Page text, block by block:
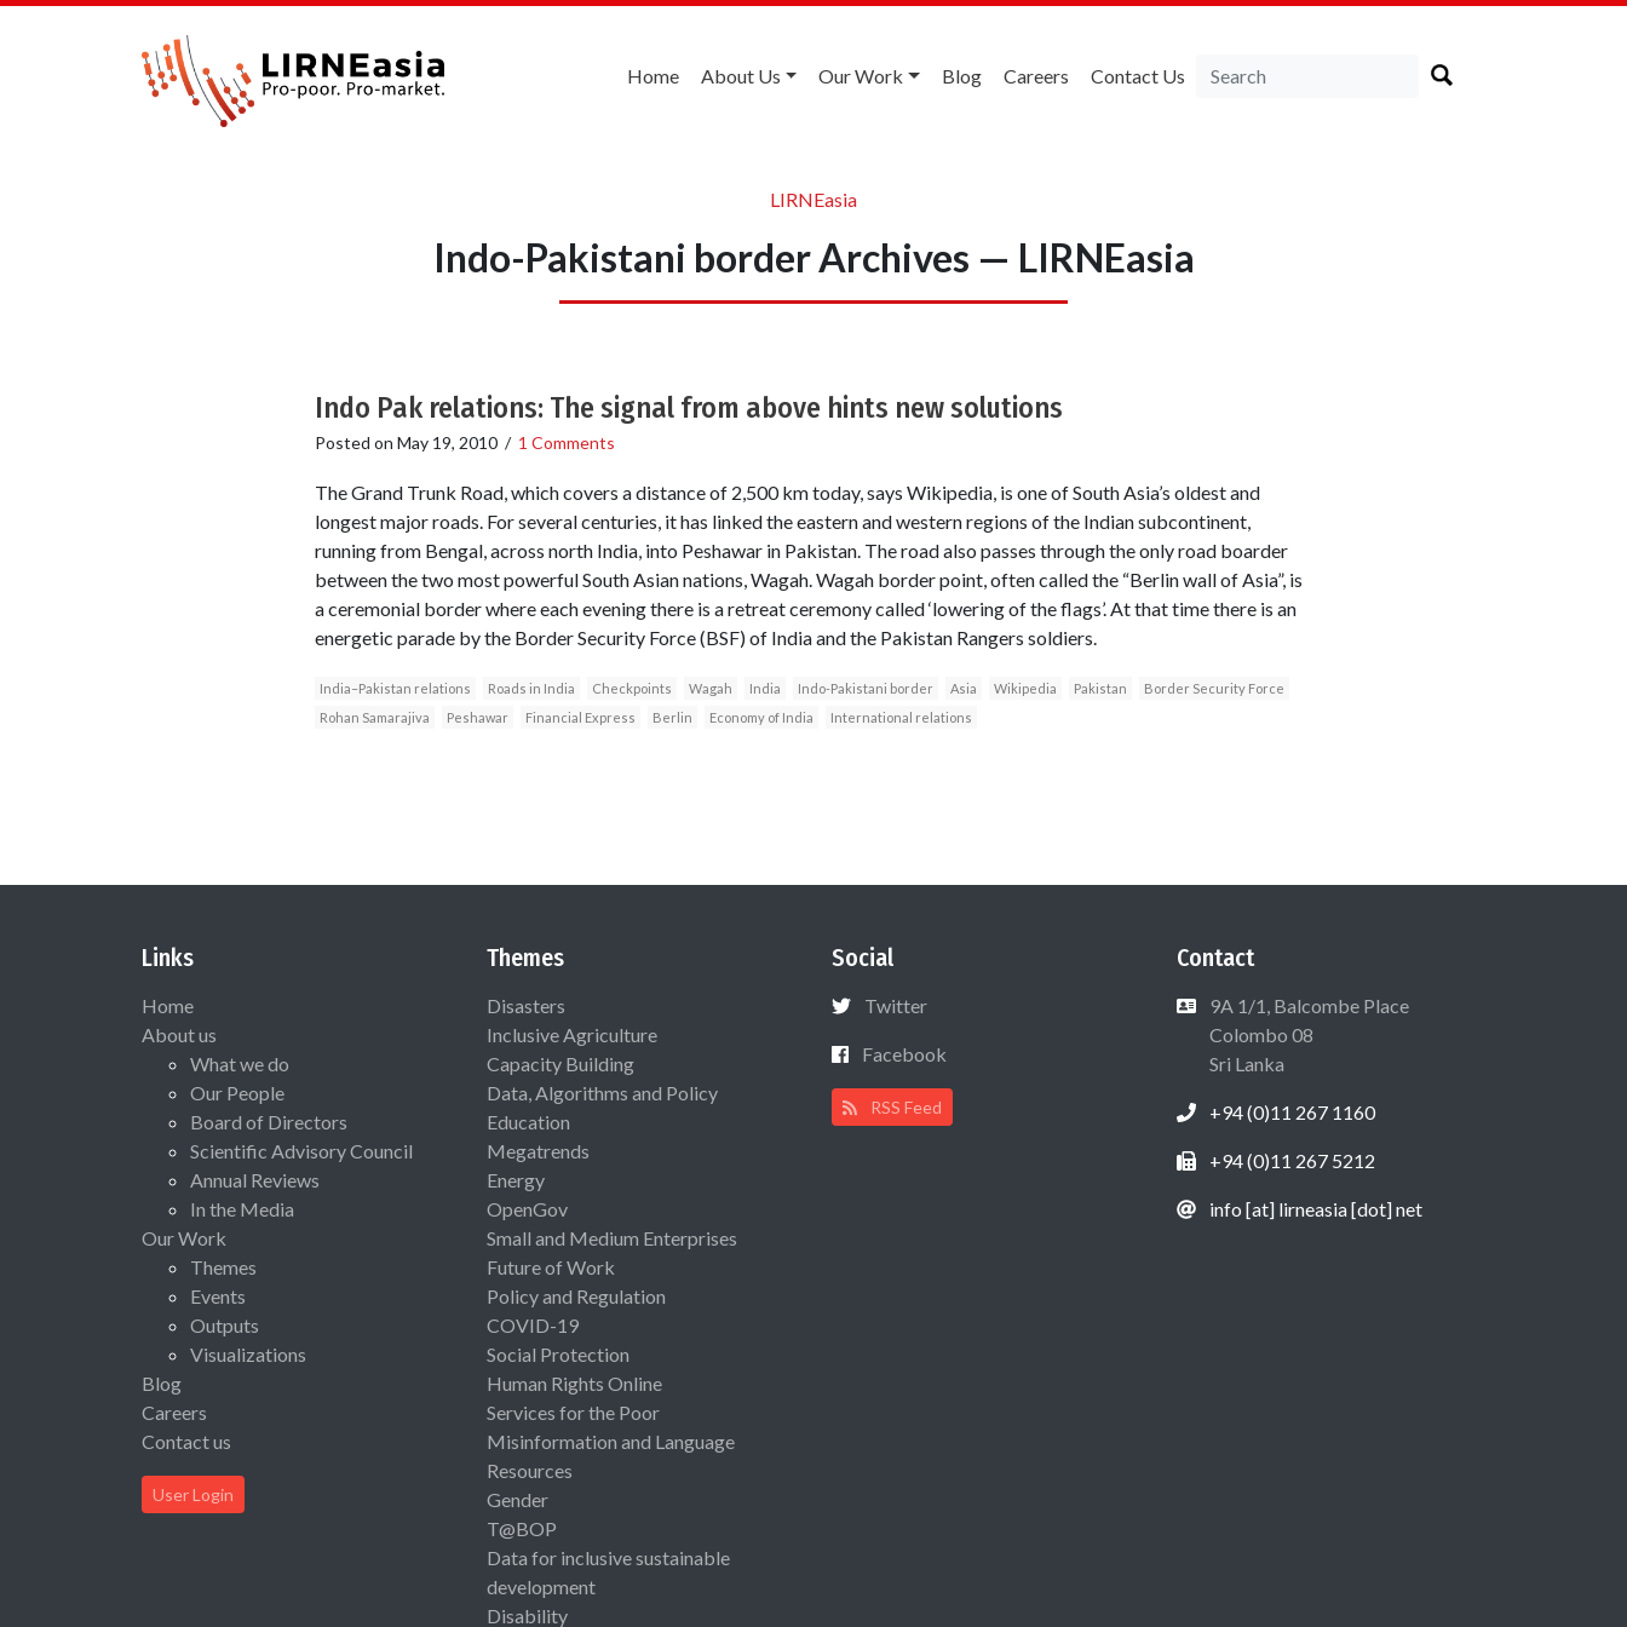
Home About Us Our Work Blog Careers Contact Us
LIRNEasia
Indo-Pakistani border Archives — LIRNEasia
Indo Pak relations: The signal from above hints new solutions
Posted on May 19, 2010/ 1 Comments
The Grand Trunk Road, which covers a distance of 2,500 km today, says Wikipedia, is one of South Asia’s oldest and
longest major roads. For several centuries, it has linked the eastern and western regions of the Indian subcontinent,
running from Bengal, across north India, into Peshawar in Pakistan. The road also passes through the only road boarder
between the two most powerful South Asian nations, Wagah. Wagah border point, often called the “Berlin wall of Asia”, is
a ceremonial border where each evening there is a retreat ceremony called ‘lowering of the flags’. At that time there is an
energetic parade by the Border Security Force (BSF) of India and the Pakistan Rangers soldiers.
India–Pakistan relations Roads in India Checkpoints Wagah India Indo-Pakistani border Asia Wikipedia Pakistan
Border Security Force
Rohan Samarajiva
Peshawar Financial Express Berlin Economy of India International relations
Links
Home
About us
What we do
Our People
Board of Directors
Scientific Advisory Council
Annual Reviews
In the Media
Our Work
Themes
Events
Outputs
Visualizations
Blog
Careers
Contact us
User Login
Themes
Disasters
Inclusive Agriculture
Capacity Building
Data, Algorithms and Policy
Education
Megatrends
Energy
OpenGov
Small and Medium Enterprises
Future of Work
Policy and Regulation
COVID-19
Social Protection
Human Rights Online
Services for the Poor
Misinformation and Language
Resources
Gender
T@BOP
Data for inclusive sustainable
development
Disability
Social
Twitter
Facebook
RSS Feed
Contact
9A 1/1, Balcombe Place
Colombo 08
Sri Lanka
+94 (0)11 267 1160
+94 (0)11 267 5212
info [at] lirneasia [dot] net